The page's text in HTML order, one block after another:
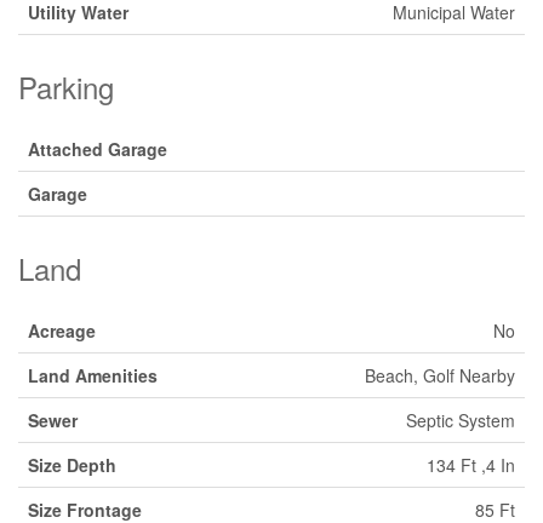
Utility Water Municipal Water
Parking
Attached Garage
Garage
Land
Acreage
No
Land Amenities
Beach, Golf Nearby
Sewer
Septic System
Size Depth
134 Ft ,4 In
Size Frontage
85 Ft